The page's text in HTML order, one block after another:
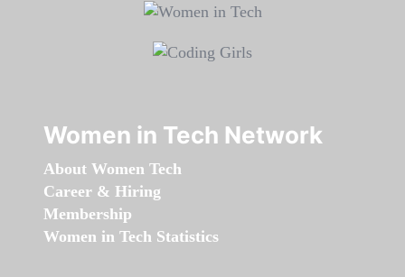
Women in Tech Network
About Women Tech
Career & Hiring
Membership
Women in Tech Statistics